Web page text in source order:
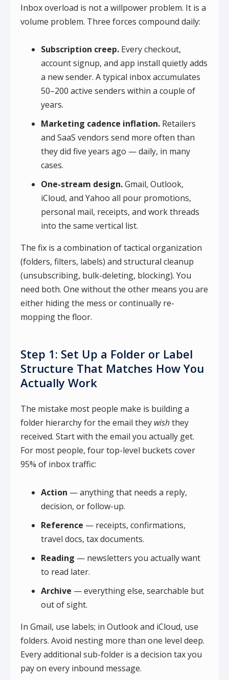
Inbox overload is not a willpower problem. It is a
volume problem. Three forces compound daily:
Subscription creep. Every checkout,
account signup, and app install quietly adds
a new sender. A typical inbox accumulates
50–200 active senders within a couple of
years.
Marketing cadence inflation. Retailers
and SaaS vendors send more often than
they did five years ago — daily, in many
cases.
One-stream design.Gmail, Outlook,
iCloud, and Yahoo all pour promotions,
personal mail, receipts, and work threads
into the same vertical list.
The fix is a combination of tactical organization
(folders, filters, labels) and structural cleanup
(unsubscribing, bulk-deleting, blocking). You
need both. One without the other means you are
either hiding the mess or continually re-
mopping the floor.
Step 1: Set Up a Folder or Label
Structure That Matches How You
Actually Work
The mistake most people make is building a
folder hierarchy for the email they wishthey
received. Start with the email you actually get.
For most people, four top-level buckets cover
95% of inbox traffic:
Action — anything that needs a reply,
decision, or follow-up.
Reference — receipts, confirmations,
travel docs, tax documents.
Reading — newsletters you actually want
to read later.
Archive — everything else, searchable but
out of sight.
In Gmail, use labels; in Outlook and iCloud, use
folders. Avoid nesting more than one level deep.
Every additional sub-folder is a decision tax you
pay on every inbound message.